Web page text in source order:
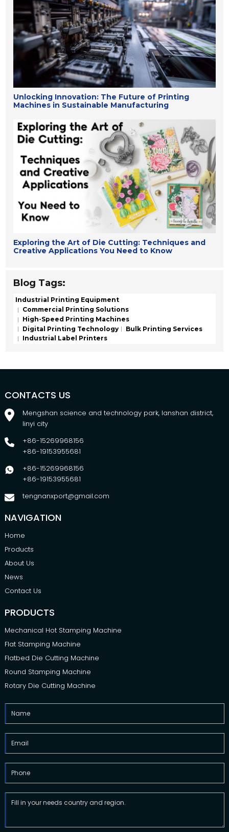
Unlocking Innovation: The Future of Printing
Machines in Sustainable Manufacturing
Exploring the Art of Die Cutting: Techniques and
Creative Applications You Need to Know
Blog Tags:
Industrial Printing Equipment
Commercial Printing Solutions
High-Speed Printing Machines
Digital Printing Technology
Bulk Printing Services
Industrial Label Printers
CONTACTS US
Mengshan science and technology park, lanshan district,
linyi city
+86-15269968156
+86-19153955681
+86-15269968156
+86-19153955681
tengnanxport@gmail.com
NAVIGATION
Home
Products
About Us
News
Contact Us
PRODUCTS
Mechanical Hot Stamping Machine
Flat Stamping Machine
Flatbed Die Cutting Machine
Round Stamping Machine
Rotary Die Cutting Machine